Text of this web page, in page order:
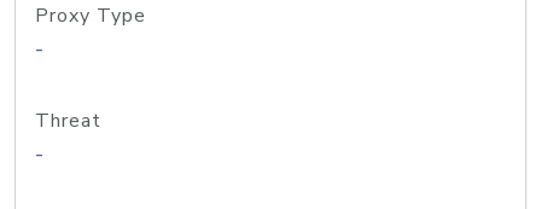
Proxy Type
-
Threat
-